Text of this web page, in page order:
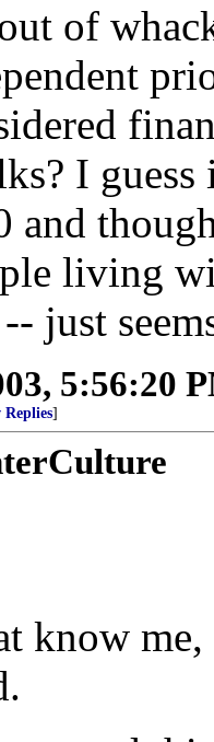
of
I
and
living
just
5:56:20
Replies]
know